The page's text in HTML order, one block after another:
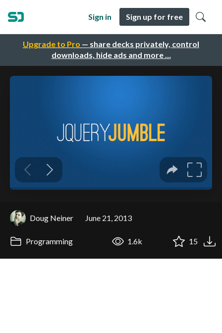
Upgrade to Pro — share decks privately, control
downloads, hide ads and more …
Sign in Sign up for free
Doug Neiner June 21, 2013
Programming 1.6k 15